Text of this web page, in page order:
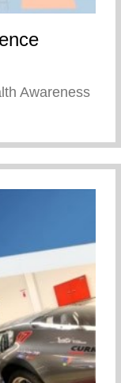
Awareness
Resilience